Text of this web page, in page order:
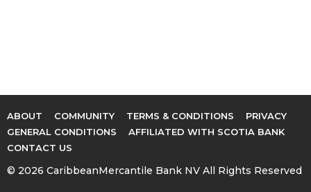
ABOUT COMMUNITY TERMS & CONDITIONS
PRIVACY
GENERAL CONDITIONS
AFFILIATED WITH SCOTIA BANK
CONTACT US
© 2026 CaribbeanMercantile Bank NV All Rights Reserved